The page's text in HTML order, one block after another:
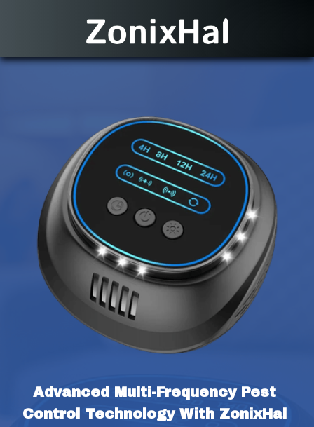
Advanced Multi-Frequency Pest
Control Technology With ZonixHal